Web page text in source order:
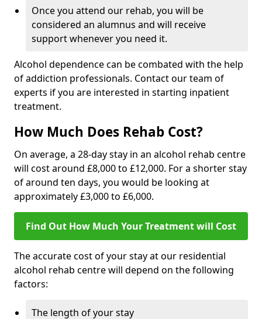
Once you attend our rehab, you will be
considered an alumnus and will receive
support whenever you need it.
Alcohol dependence can be combated with the help
of addiction professionals. Contact our team of
experts if you are interested in starting inpatient
treatment.
How Much Does Rehab Cost?
On average, a 28-day stay in an alcohol rehab centre
will cost around £8,000 to £12,000. For a shorter stay
of around ten days, you would be looking at
approximately £3,000 to £6,000.
Find Out How Much Your Treatment will Cost
The accurate cost of your stay at our residential
alcohol rehab centre will depend on the following
factors:
The length of your stay